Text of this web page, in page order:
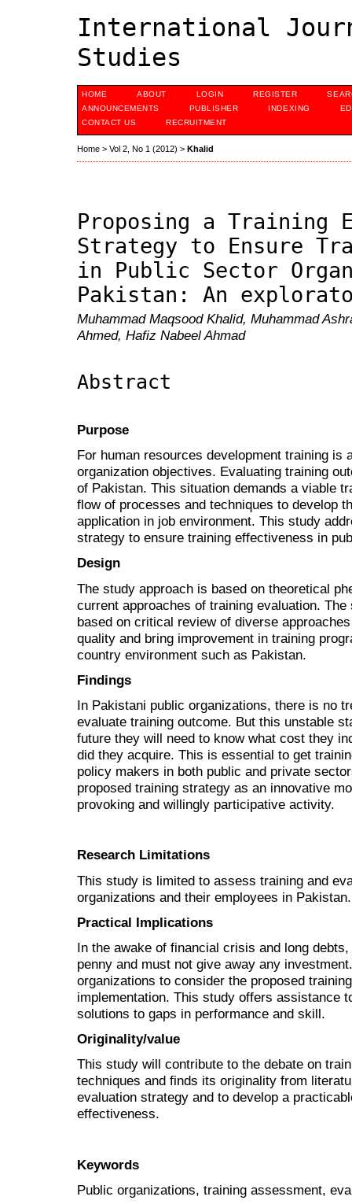
International
Studies
HOME ABOUT LOGIN REGISTER
ANNOUNCEMENTS
PUBLISHER INDEXING
CONTACT US
RECRUITMENT
Home > Vol 2, No 1 (2012) > Khalid
Proposing a Training
Strategy to Ensure
in Public Sector
Pakistan: An
Muhammad Maqsood Khalid, Muhammad
Ahmed, Hafiz Nabeel Ahmad
Abstract
Purpose
For human resources development training is
organization objectives. Evaluating training
of Pakistan. This situation demands a viable
flow of processes and techniques to develop
application in job environment. This study
strategy to ensure training effectiveness in
Design
The study approach is based on theoretical
current approaches of training evaluation.
based on critical review of diverse
quality and bring improvement in training
country environment such as Pakistan.
Findings
In Pakistani public organizations, there is no
evaluate training outcome. But this unstable
future they will need to know what cost they
did they acquire. This is essential to get
policy makers in both public and private
proposed training strategy as an innovative
provoking and willingly participative activity.
Research Limitations
This study is limited to assess training and
organizations and their employees in Pakistan.
Practical Implications
In the awake of financial crisis and long
penny and must not give away any
organizations to consider the proposed
implementation. This study offers assistance
solutions to gaps in performance and skill.
Originality/value
This study will contribute to the debate on
techniques and finds its originality from
evaluation strategy and to develop a
effectiveness.
Keywords
Public organizations, training assessment,